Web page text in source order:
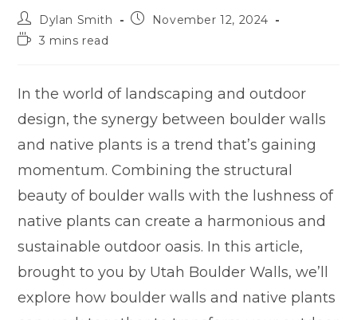
Dylan Smith
November 12, 2024
3 mins read
In the world of landscaping and outdoor
design, the synergy between boulder walls
and native plants is a trend that’s gaining
momentum. Combining the structural
beauty of boulder walls with the lushness of
native plants can create a harmonious and
sustainable outdoor oasis. In this article,
brought to you by Utah Boulder Walls, we’ll
explore how boulder walls and native plants